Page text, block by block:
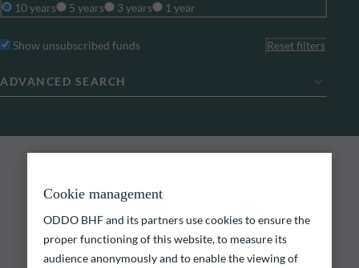
10 years
5 years 3 years 1 year
Show unsubscribed funds Reset filters
ADVANCED SEARCH
Explore our funds
Discover our funds and find those that could meet
your investment objectives.
Cookie management
ODDO BHF and its partners use cookies to ensure the
proper functioning of this website, to measure its
audience anonymously and to enable the viewing of